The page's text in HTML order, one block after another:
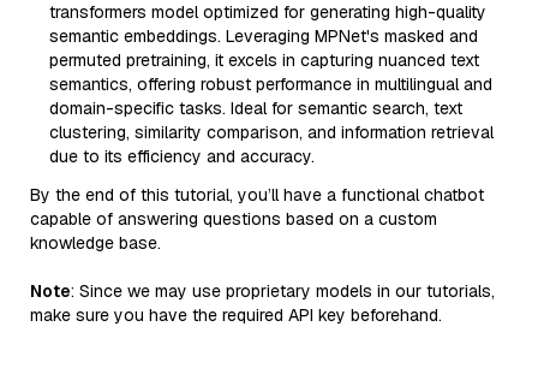
transformers model optimized for generating high-quality
semantic embeddings. Leveraging MPNet's masked and
permuted pretraining, it excels in capturing nuanced text
semantics, offering robust performance in multilingual and
domain-specific tasks. Ideal for semantic search, text
clustering, similarity comparison, and information retrieval
due to its efficiency and accuracy.
By the end of this tutorial, you’ll have a functional chatbot
capable of answering questions based on a custom
knowledge base.
Note: Since we may use proprietary models in our tutorials,
make sure you have the required API key beforehand.